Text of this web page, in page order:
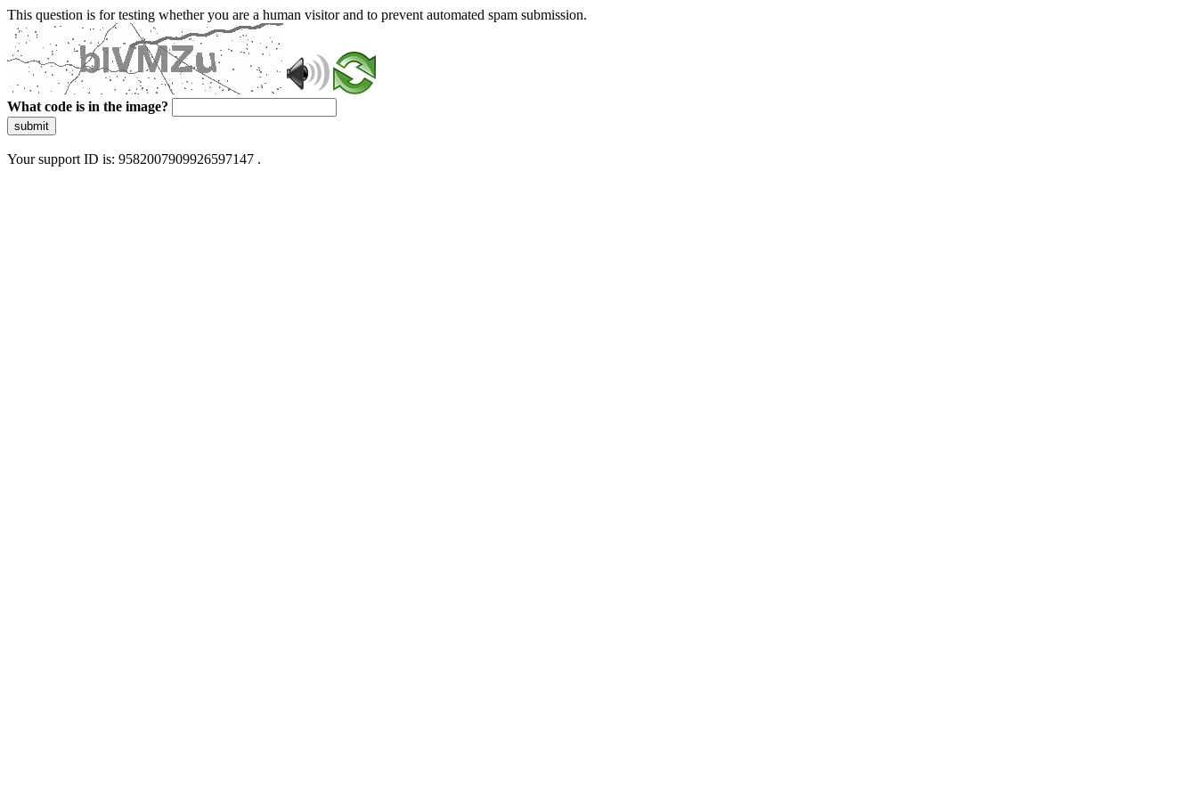
This question is for testing whether you are a human visitor and to prevent automated spam submission.
What code is in the image?
submit
Your support ID is: 9582007909926597147 .